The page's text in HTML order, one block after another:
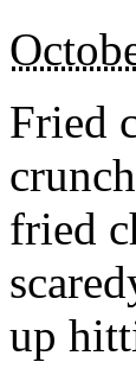
Fried
fried
up